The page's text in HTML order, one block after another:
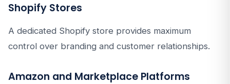
Shopify Stores
A dedicated Shopify store provides maximum
control over branding and customer relationships.
Amazon and Marketplace Platforms